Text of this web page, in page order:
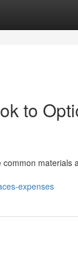
to
materials
expenses